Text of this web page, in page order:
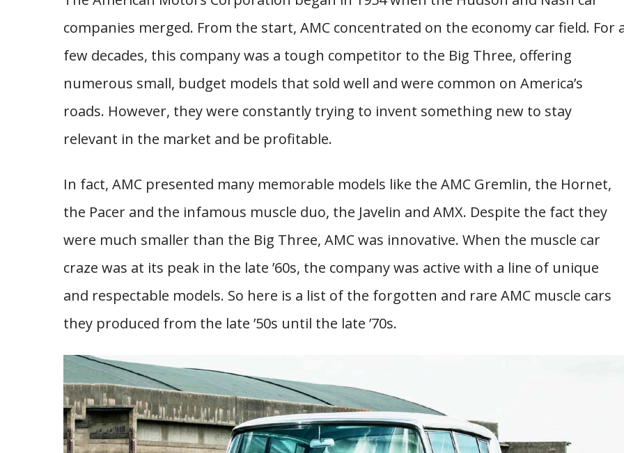
companies merged. From the start, AMC concentrated on the economy car field. For
few decades, this company was a tough competitor to the Big Three, offering
numerous small, budget models that sold well and were common on America’s
roads. However, they were constantly trying to invent something new to stay
relevant in the market and be profitable.
In fact, AMC presented many memorable models like the AMC Gremlin, the Hornet,
the Pacer and the infamous muscle duo, the Javelin and AMX. Despite the fact they
were much smaller than the Big Three, AMC was innovative. When the muscle car
craze was at its peak in the late ’60s, the company was active with a line of unique
and respectable models. So here is a list of the forgotten and rare AMC muscle cars
they produced from the late ’50s until the late ’70s.